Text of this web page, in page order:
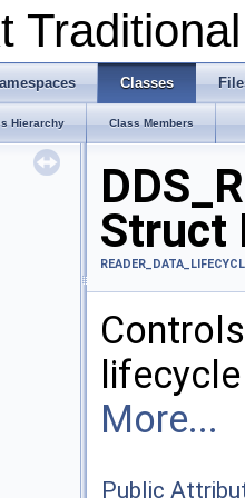
Classes
Hierarchy Class Members
Struct
More...
Public